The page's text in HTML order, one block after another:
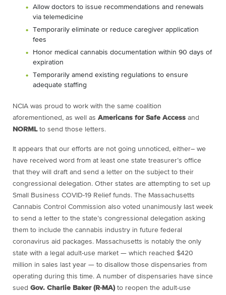
Allow doctors to issue recommendations and renewals
via telemedicine
Temporarily eliminate or reduce caregiver application
fees
Honor medical cannabis documentation within 90 days of
expiration
Temporarily amend existing regulations to ensure
adequate staffing
NCIA was proud to work with the same coalition
aforementioned, as well as Americans for Safe Access and
NORMLto send those letters.
It appears that our efforts are not going unnoticed, either– we
have received word from at least one state treasurer’s office
that they will draft and send a letter on the subject to their
congressional delegation. Other states are attempting to set up
Small Business COVID-19 Relief funds. The Massachusetts
Cannabis Control Commission also voted unanimously last week
to send a letter to the state’s congressional delegation asking
them to include the cannabis industry in future federal
coronavirus aid packages. Massachusetts is notably the only
state with a legal adult-use market — which reached $420
million in sales last year — to disallow those dispensaries from
operating during this time. A number of dispensaries have since
sued Gov. Charlie Baker (R-MA) to reopen the adult-use